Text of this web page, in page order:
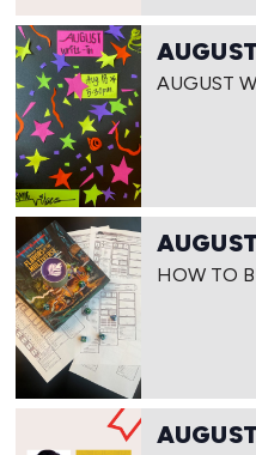
AUGUST
HOW TO